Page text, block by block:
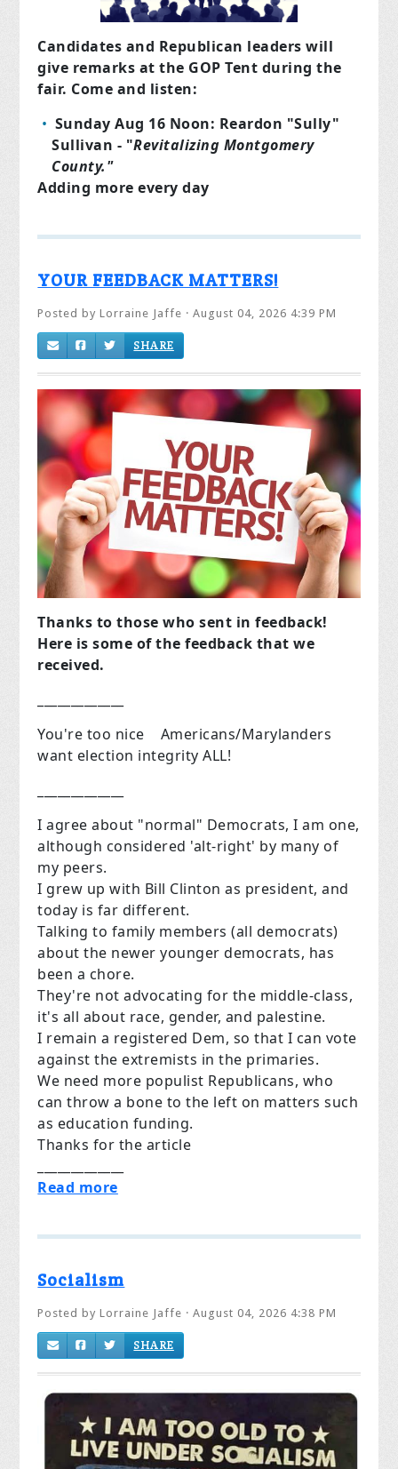
Candidates and Republican leaders will
give remarks at the GOP Tent during the
fair. Come and listen:
Sunday Aug 16 Noon: Reardon "Sully"
Sullivan - "Revitalizing Montgomery
County."
Adding more every day
YOUR FEEDBACK MATTERS!
Posted byLorraine Jaffe · August 04, 2026 4:39 PM
SHARE
Thanks to those who sent in feedback!
Here is some of the feedback that we
received.
You're too nice Americans/Marylanders
want election integrity ALL!
I agree about "normal" Democrats, I am one,
although considered 'alt-right' by many of
my peers.
I grew up with Bill Clinton as president, and
today is far different.
Talking to family members (all democrats)
about the newer younger democrats, has
been a chore.
They're not advocating for the middle-class,
it's all about race, gender, and palestine.
I remain a registered Dem, so that I can vote
against the extremists in the primaries.
We need more populist Republicans, who
can throw a bone to the left on matters such
as education funding.
Thanks for the article
Read more
Socialism
Posted byLorraine Jaffe · August 04, 2026 4:38 PM
SHARE